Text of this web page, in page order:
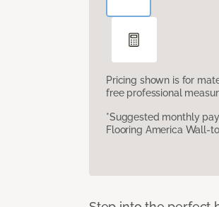
Pricing shown is for
free professional
*Suggested monthly
Flooring America Wall-